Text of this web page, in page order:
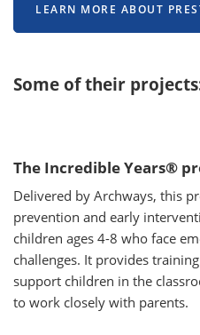
LEARN MORE ABOUT
Some of their
The Incredible Years®
Delivered by Archways, this
prevention and early
children ages 4-8 who face
challenges. It provides
support children in the
to work closely with parents.